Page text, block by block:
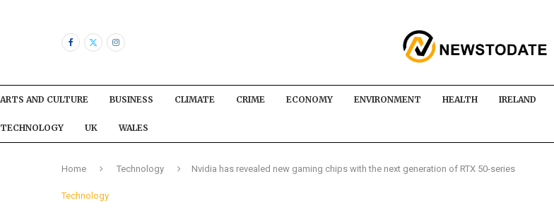
ARTS AND CULTURE BUSINESS CLIMATE CRIME ECONOMY ENVIRONMENT HEALTH IRELAND
TECHNOLOGY UK WALES
Home Technology Nvidia has revealed new gaming chips with the next generation of RTX 50-series
Technology